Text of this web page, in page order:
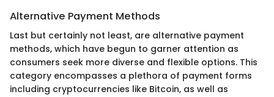
Alternative Payment Methods
Last but certainly not least, are alternative payment
methods, which have begun to garner attention as
consumers seek more diverse and flexible options. This
category encompasses a plethora of payment forms
including cryptocurrencies like Bitcoin, as well as